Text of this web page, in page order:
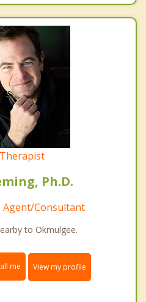
Ph.D.
Agent/Consultant
to Okmulgee.
me View my profile